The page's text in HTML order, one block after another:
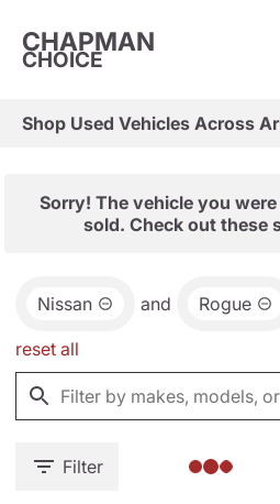
CHAPMAN
CHOICE
Shop Used Vehicles Across
Sorry! The vehicle you
sold. Check out these
Nissan and Rogue
reset all
Filter